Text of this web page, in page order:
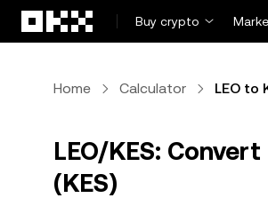
Buy crypto
Home Calculator LEO to
LEO/KES:
(KES)